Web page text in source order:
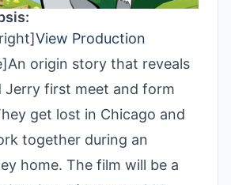
View Production
origin story that reveals
Jerry first meet and form
get lost in Chicago and
together during an
home. The film will be a